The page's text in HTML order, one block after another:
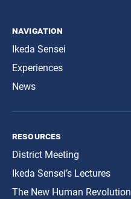
navigation
Ikeda Sensei
Experiences
News
resources
District Meeting
Ikeda Sensei’s Lectures
The New Human Revolution